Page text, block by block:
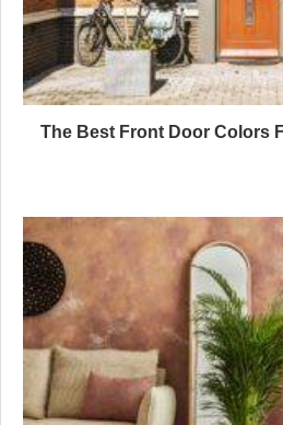
The Best Front Door Colors